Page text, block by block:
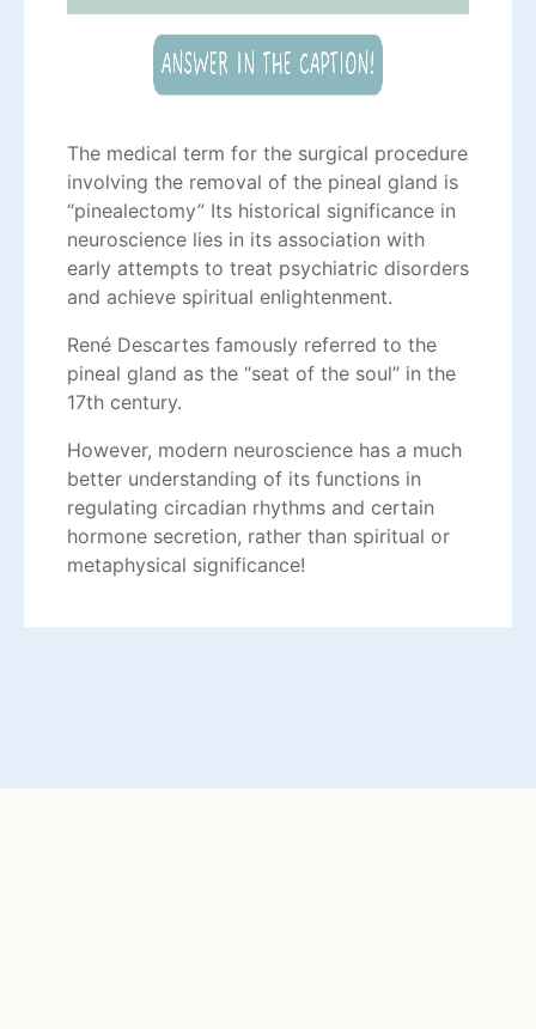
The medical term for the surgical procedure
involving the removal of the pineal gland is
“pinealectomy” Its historical significance in
neuroscience lies in its association with
early attempts to treat psychiatric disorders
and achieve spiritual enlightenment.
René Descartes famously referred to the
pineal gland as the “seat of the soul” in the
17th century.
However, modern neuroscience has a much
better understanding of its functions in
regulating circadian rhythms and certain
hormone secretion, rather than spiritual or
metaphysical significance!